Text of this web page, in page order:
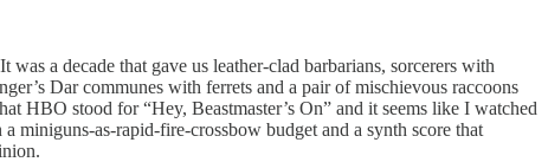
a decade that gave us leather-clad barbarians, sorcerers with
Dar communes with ferrets and a pair of mischievous raccoons
HBO stood for “Hey, Beastmaster’s On” and it seems like I watched
miniguns-as-rapid-fire-crossbow budget and a synth score that